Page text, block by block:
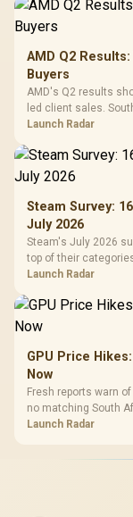
AMD Q2
Buyers
AMD's Q2 results
led client sales.
by platform cost, not
Launch Radar
Steam Survey:
July 2026
Steam's July 2026
top of their
about R12,998
Launch Radar
GPU Price
Now
Fresh reports warn
no matching South
shelf still starts at
Launch Radar